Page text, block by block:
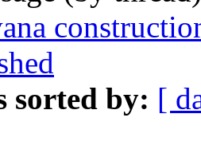
sorted by: [